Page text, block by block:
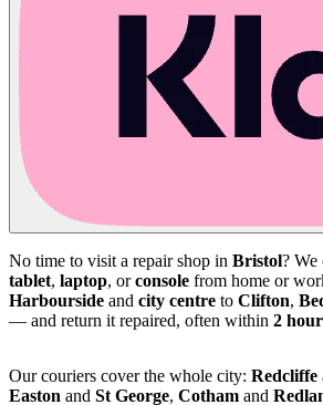
No time to visit a repair shop in Bristol?
tablet, laptop, orconsole from home or
Harbourside and city centre to Clifton,
— and return it repaired, often within 2
Our couriers cover the whole city: Redcliffe
Easton and St George, Cotham and